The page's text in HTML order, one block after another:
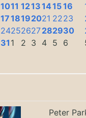
1011 1213141516
1718192021 2223
24252627282930
31 1 2 3 4 5 6
Peter